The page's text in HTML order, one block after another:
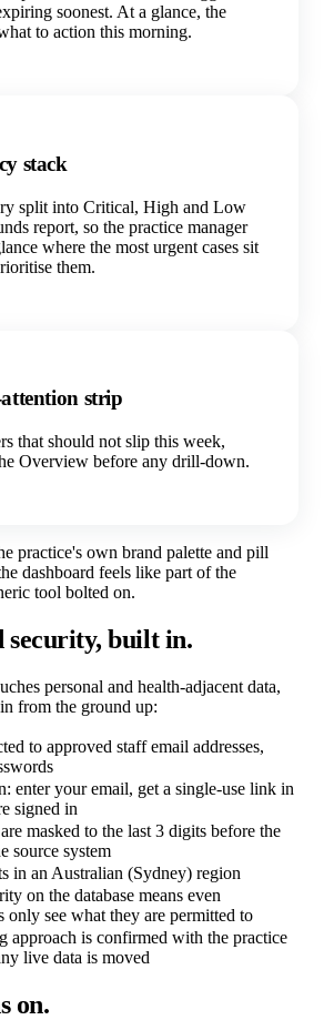
soonest. At a glance, the
to action this morning.
stack
split into Critical, High and Low
report, so the practice manager
where the most urgent cases sit
them.
strip
that should not slip this week,
Overview before any drill-down.
practice's own brand palette and pill
dashboard feels like part of the
tool bolted on.
security, built in.
personal and health-adjacent data,
from the ground up:
to approved staff email addresses,
enter your email, get a single-use link in
signed in
masked to the last 3 digits before the
source system
in an Australian (Sydney) region
on the database means even
only see what they are permitted to
approach is confirmed with the practice
live data is moved
on.